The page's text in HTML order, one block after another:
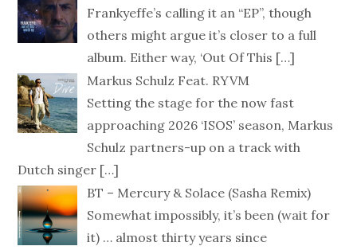
Frankyeffe’s calling it an “EP”, though
others might argue it’s closer to a full
album. Either way, ‘Out Of This […]
Markus Schulz Feat. RYVM
Setting the stage for the now fast
approaching 2026 ‘ISOS’ season, Markus
Schulz partners-up on a track with
Dutch singer […]
BT – Mercury & Solace (Sasha Remix)
Somewhat impossibly, it’s been (wait for
it) … almost thirty years since